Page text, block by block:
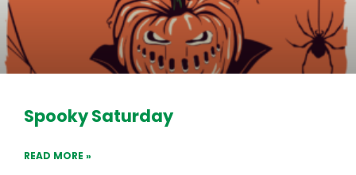
Spooky Saturday
READ MORE »